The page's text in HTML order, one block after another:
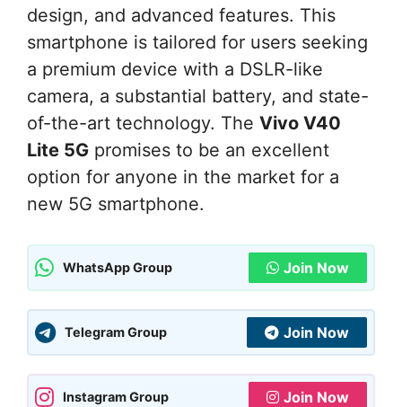
design, and advanced features. This
smartphone is tailored for users seeking
a premium device with a DSLR-like
camera, a substantial battery, and state-
of-the-art technology. The Vivo V40
Lite 5G promises to be an excellent
option for anyone in the market for a
new 5G smartphone.
WhatsApp Group Join Now
Telegram Group Join Now
Instagram Group Join Now